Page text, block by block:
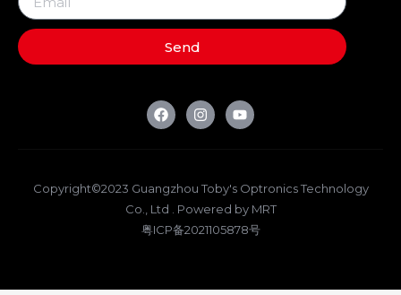
Send
Copyright©2023 Guangzhou Toby's Optronics Technology
Co., Ltd . Powered by MRT
粤ICP备2021105878号